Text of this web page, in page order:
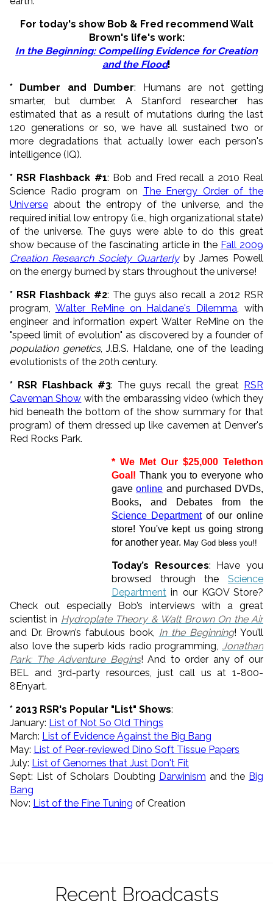
For today's show Bob & Fred recommend Walt
Brown's life's work:
In the Beginning: Compelling Evidence for Creation
and the Flood!
* Dumber and Dumber: Humans are not getting
smarter, but dumber. A Stanford researcher has
estimated that as a result of mutations during the last
120 generations or so, we have all sustained two or
more degradations that actually lower each person's
intelligence (IQ).
* RSR Flashback #1: Bob and Fred recall a 2010 Real
Science Radio program on The Energy Order of the
Universe about the entropy of the universe, and the
required initial low entropy (i.e., high organizational state)
of the universe. The guys were able to do this great
show because of the fascinating article in the Fall 2009
Creation Research Society Quarterlyby James Powell
on the energy burned by stars throughout the universe!
* RSR Flashback #2: The guys also recall a 2012 RSR
program, Walter ReMine on Haldane's Dilemma , with
engineer and information expert Walter ReMine on the
"speed limit of evolution" as discovered by a founder of
population genetics, J.B.S. Haldane, one of the leading
evolutionists of the 20th century.
* RSR Flashback #3: The guys recall the great RSR
Caveman Show with the embarassing video (which they
hid beneath the bottom of the show summary for that
program) of them dressed up like cavemen at Denver's
Red Rocks Park.
* We Met Our $25,000 Telethon
Goal! Thank you to everyone who
gaveonline and purchased DVDs,
Books, and Debates from the
Science Departmentof our online
store! You've kept us going strong
for another year. May God bless you!!
Today’s Resources: Have you
browsed through the Science
Department in our KGOV Store?
Check out especially Bob’s interviews with a great
scientist in Hydroplate Theory & Walt Brown On the Air
and Dr. Brown’s fabulous book, In the Beginning! You’ll
also love the superb kids radio programming,
Jonathan
Park: The Adventure Begins! And to order any of our
BEL and 3rd-party resources, just call us at 1-800-
8Enyart.
* 2013 RSR's Popular "List" Shows:
January: List of Not So Old Things
March: List of Evidence Against the Big Bang
May: List of Peer-reviewed Dino Soft Tissue Papers
July: List of Genomes that Just Don't Fit
Sept: List of Scholars Doubting Darwinism and the Big
Bang
Nov: List of the Fine Tuning of Creation
Recent Broadcasts